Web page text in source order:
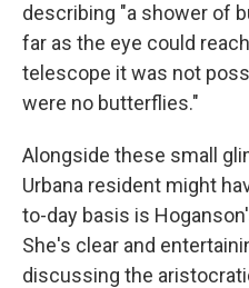
describing "a shower of
far as the eye could
telescope it was not
were no butterflies."
Alongside these small
Urbana resident might
to-day basis is
She's clear and
discussing the